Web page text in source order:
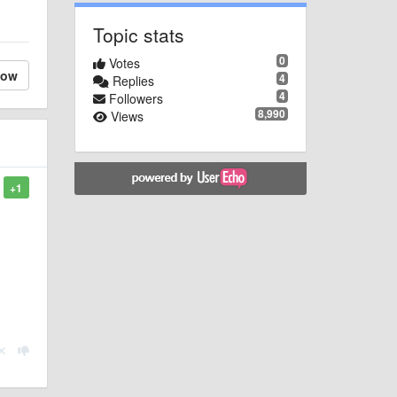
+1
Topic stats
0
Votes
4
Replies
4
Followers
8,990
Views